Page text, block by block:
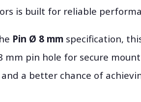
is built for reliable
Pin Ø 8 mm specification,
mm pin hole for secure
a better chance of